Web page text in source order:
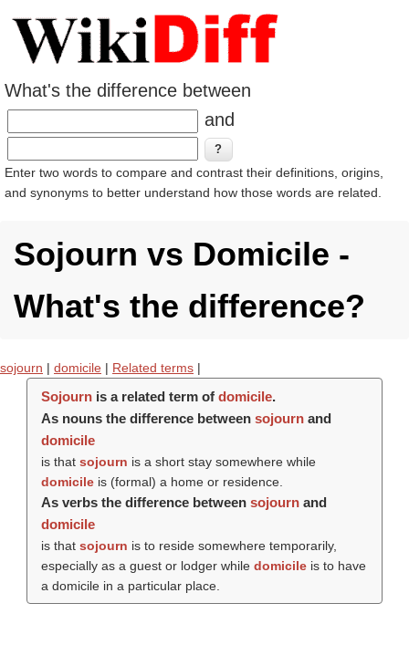
What's the difference between
and
Enter two words to compare and contrast their definitions, origins,
and synonyms to better understand how those words are related.
Sojourn vs Domicile -
What's the difference?
sojourn | domicile | Related terms |
Sojournis a related term of domicile.
As nouns the difference between sojournand
domicile
is that sojourn is a short stay somewhere while
domicileis (formal) a home or residence.
As verbs the difference between sojournand
domicile
is that sojourn is to reside somewhere temporarily,
especially as a guest or lodger while domicileis to have
a domicile in a particular place.